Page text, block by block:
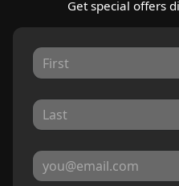
Get special offers